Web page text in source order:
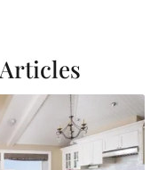
Articles